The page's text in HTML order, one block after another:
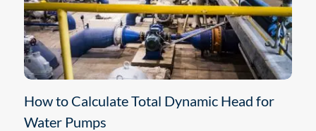
How to Calculate Total Dynamic Head for
Water Pumps